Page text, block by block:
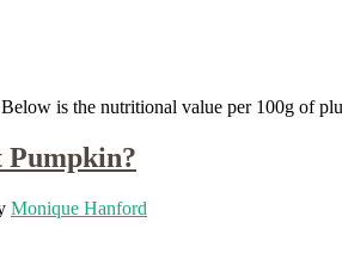
is the nutritional value per 100g of
Pumpkin?
Monique Hanford